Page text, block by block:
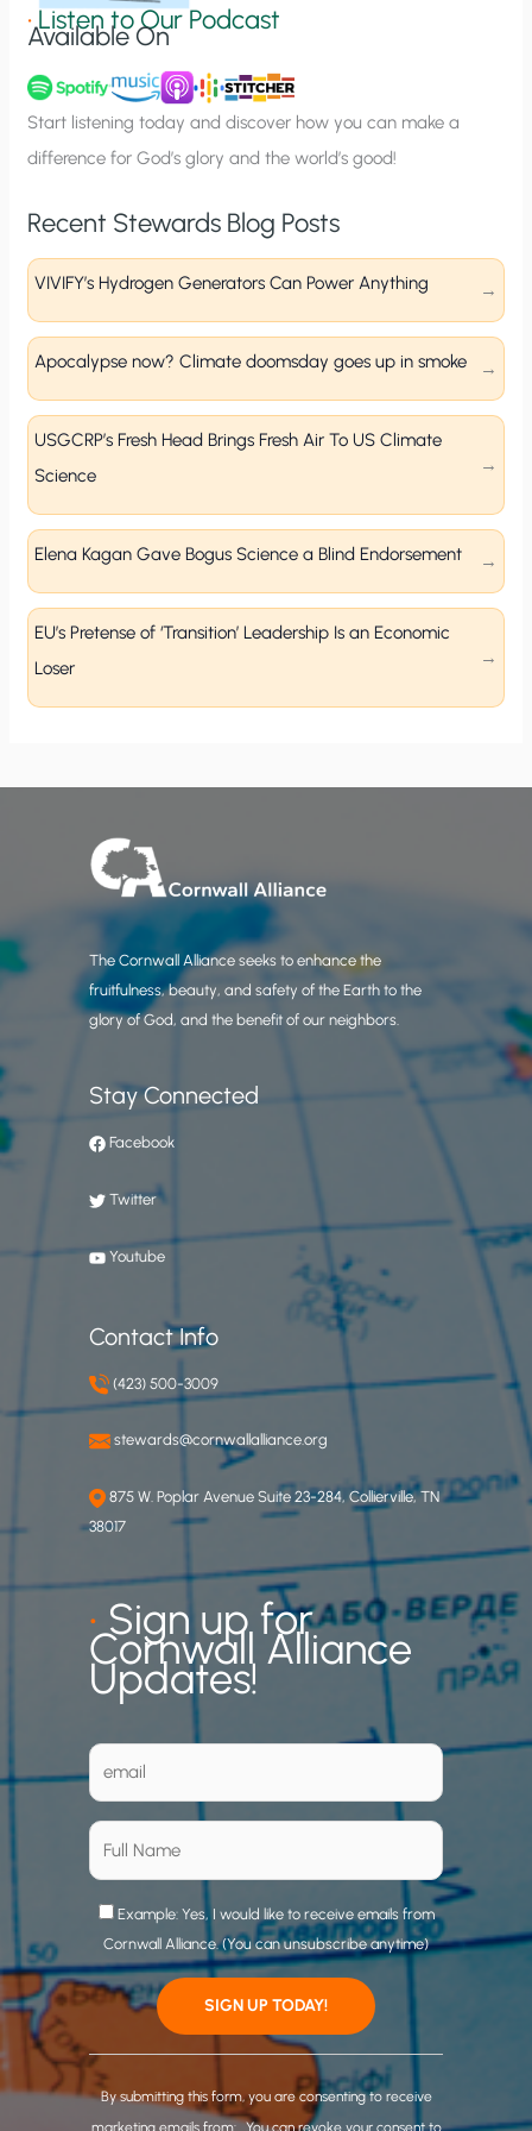
n
u
p
•Listen to Our Podcast
Available On
Start listening today and discover how you can make a
difference for God’s glory and the world’s good!
Recent Stewards Blog Posts
VIVIFY’s Hydrogen Generators Can Power Anything
Apocalypse now? Climate doomsday goes up in smoke
USGCRP’s Fresh Head Brings Fresh Air To US Climate
Science
Elena Kagan Gave Bogus Science a Blind Endorsement
EU’s Pretense of ‘Transition’ Leadership Is an Economic
Loser
The Cornwall Alliance seeks to enhance the
fruitfulness, beauty, and safety of the Earth to the
glory of God, and the benefit of our neighbors.
Stay Connected
Facebook
Twitter
Youtube
Contact Info
(423) 500-3009
stewards@cornwallalliance.org
875 W. Poplar Avenue Suite 23-284, Collierville, TN
38017
•Sign up for
Cornwall Alliance
Updates!
Example: Yes, I would like to receive emails from
Cornwall Alliance. (You can unsubscribe anytime)
C
o
n
By submitting this form, you are consenting to receive